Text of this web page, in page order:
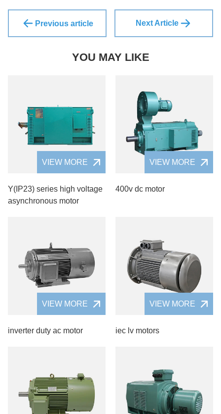
Previous article Next Article
YOU MAY LIKE
VIEW MORE
Y(IP23) series high voltage
asynchronous motor
VIEW MORE
400v dc motor
VIEW MORE
inverter duty ac motor
VIEW MORE
iec lv motors